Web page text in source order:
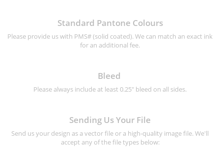
Standard Pantone Colours
Please provide us with PMS# (solid coated). We can match an exact ink
for an additional fee.
Bleed
Please always include at least 0.25" bleed on all sides.
Sending Us Your File
Send us your design as a vector file or a high-quality image file. We'll
accept any of the file types below: